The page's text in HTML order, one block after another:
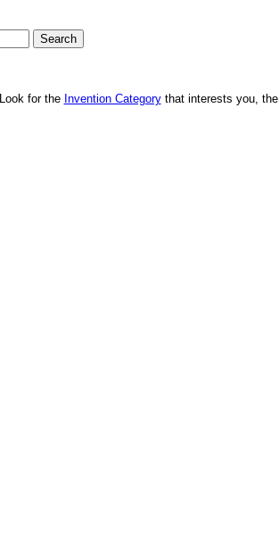
for the Invention Categorythat interests you, the